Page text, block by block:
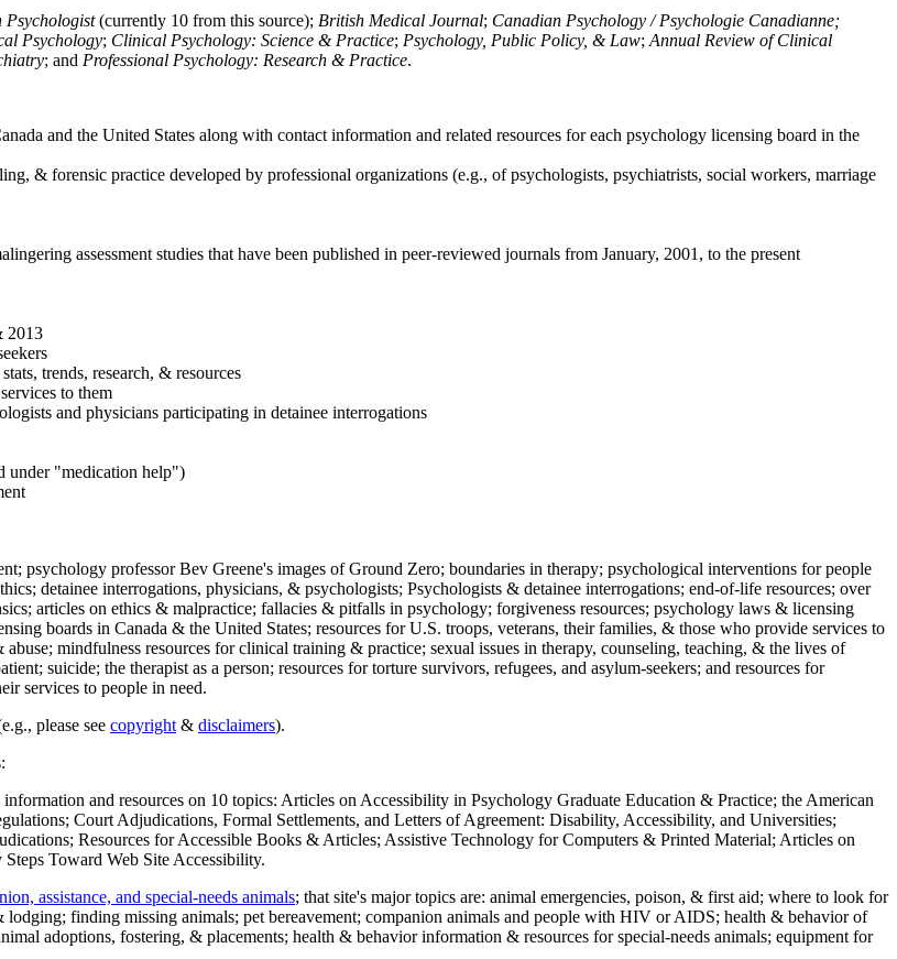
Psychologist(currently 10 from this source); British Medical Journal; Canadian Psychology / Psychologie Canadianne;
Psychology; Clinical Psychology: Science & Practice; Psychology, Public Policy, & Law; Annual Review of Clinical
; and Professional Psychology: Research & Practice.
and the United States along with contact information and related resources for each psychology licensing board in the
& forensic practice developed by professional organizations (e.g., of psychologists, psychiatrists, social workers, marriage
assessment studies that have been published in peer-reviewed journals from January, 2001, to the present
2013
trends, research, & resources
to them
and physicians participating in detainee interrogations
under "medication help")
psychology professor Bev Greene's images of Ground Zero; boundaries in therapy; psychological interventions for people
detainee interrogations, physicians, & psychologists; Psychologists & detainee interrogations; end-of-life resources; over
articles on ethics & malpractice; fallacies & pitfalls in psychology; forgiveness resources; psychology laws & licensing
boards in Canada & the United States; resources for U.S. troops, veterans, their families, & those who provide services to
mindfulness resources for clinical training & practice; sexual issues in therapy, counseling, teaching, & the lives of
suicide; the therapist as a person; resources for torture survivors, refugees, and asylum-seekers; and resources for
services to people in need.
please see copyright & disclaimers).
and resources on 10 topics: Articles on Accessibility in Psychology Graduate Education & Practice; the American
Court Adjudications, Formal Settlements, and Letters of Agreement: Disability, Accessibility, and Universities;
Resources for Accessible Books & Articles; Assistive Technology for Computers & Printed Material; Articles on
Toward Web Site Accessibility.
assistance, and special-needs animals; that site's major topics are: animal emergencies, poison, & first aid; where to look for
finding missing animals; pet bereavement; companion animals and people with HIV or AIDS; health & behavior of
adoptions, fostering, & placements; health & behavior information & resources for special-needs animals; equipment for